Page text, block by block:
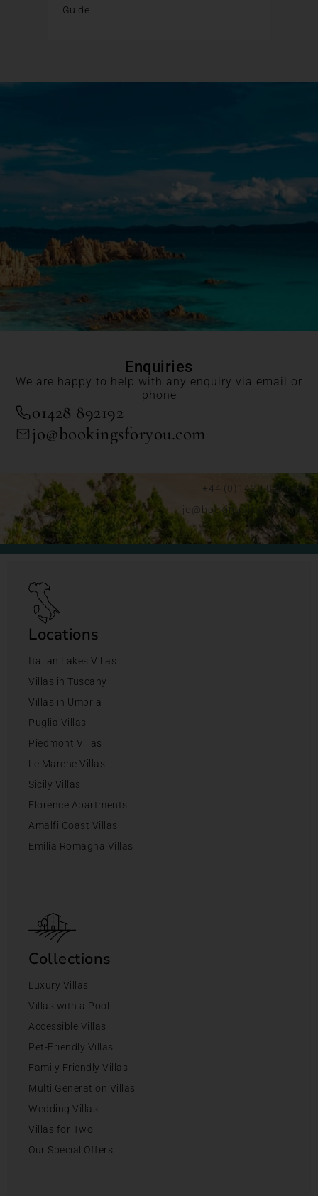
Guide
Enquiries
We are happy to help with any enquiry via email or
phone
01428 892192
jo@bookingsforyou.com
+44 (0)1428 892192
jo@bookingsforyou.com
Locations
Italian Lakes Villas
Villas in Tuscany
Villas in Umbria
Puglia Villas
Piedmont Villas
Le Marche Villas
Sicily Villas
Florence Apartments
Amalfi Coast Villas
Emilia Romagna Villas
Collections
Luxury Villas
Villas with a Pool
Accessible Villas
Pet-Friendly Villas
Family Friendly Villas
Multi Generation Villas
Wedding Villas
Villas for Two
Our Special Offers